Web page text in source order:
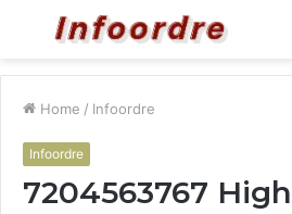
Menu
Home / Infoordre
Infoordre
7204563767